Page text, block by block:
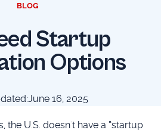
BLOG
Startup
Options
June 16, 2025
the U.S. doesn't have a “startup